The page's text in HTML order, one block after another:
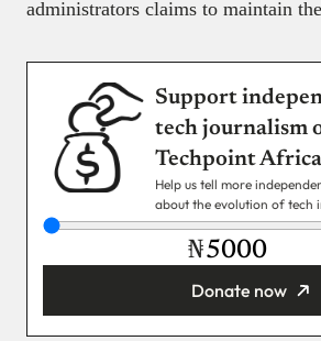
administrators claims to maintain
Support
tech journalism
Techpoint Africa
Help us tell more
about the evolution of tech
₦
Donate now